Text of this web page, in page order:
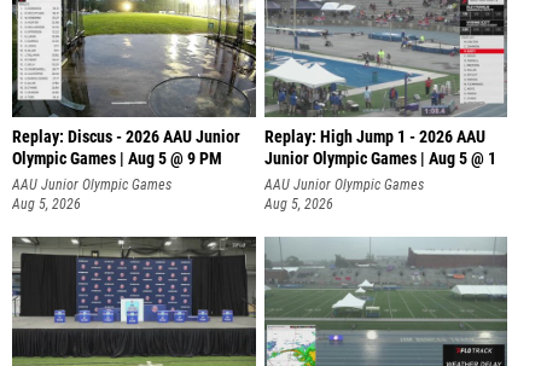
Replay: Discus - 2026 AAU Junior
Olympic Games | Aug 5 @ 9 PM
AAU Junior Olympic Games
Aug 5, 2026
Replay: High Jump 1 - 2026 AAU
Junior Olympic Games | Aug 5 @ 1
AAU Junior Olympic Games
Aug 5, 2026